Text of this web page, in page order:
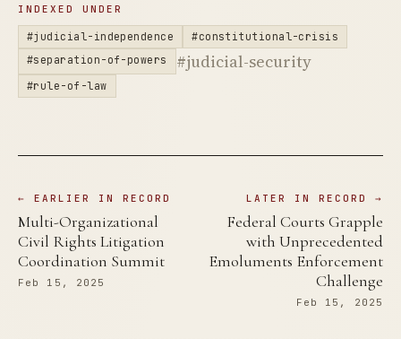
INDEXED UNDER
#judicial-independence
#constitutional-crisis
#separation-of-powers
#judicial-security
#rule-of-law
← EARLIER IN RECORD
Multi-Organizational
Civil Rights Litigation
Coordination Summit
Feb 15, 2025
LATER IN RECORD →
Federal Courts Grapple
with Unprecedented
Emoluments Enforcement
Challenge
Feb 15, 2025